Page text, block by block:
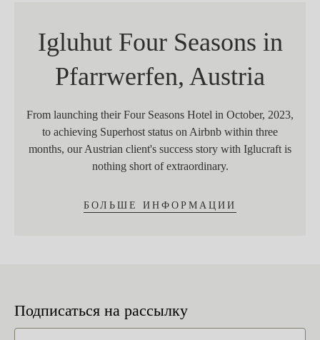
Igluhut Four Seasons in
Pfarrwerfen, Austria
From launching their Four Seasons Hotel in October, 2023,
to achieving Superhost status on Airbnb within three
months, our Austrian client's success story with Iglucraft is
nothing short of extraordinary.
БОЛЬШЕ ИНФОРМАЦИИ
Подписаться на рассылку